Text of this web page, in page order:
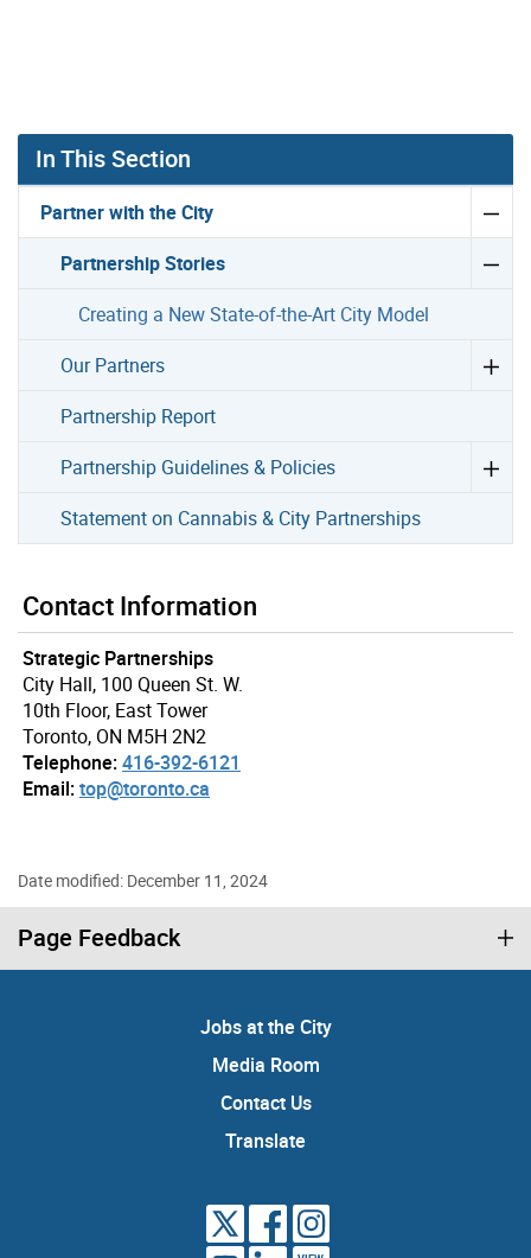
In This Section
Partner with the City
Partnership Stories
Creating a New State-of-the-Art City Model
Our Partners
Partnership Report
Partnership Guidelines & Policies
Statement on Cannabis & City Partnerships
Contact Information
Strategic Partnerships
City Hall, 100 Queen St. W.
10th Floor, East Tower
Toronto, ON M5H 2N2
Telephone:416-392-6121
Email:top@toronto.ca
Date modified: December 11, 2024
Page Feedback
Jobs at the City
Media Room
Contact Us
Translate